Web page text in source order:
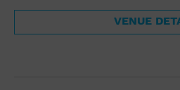
VENUE